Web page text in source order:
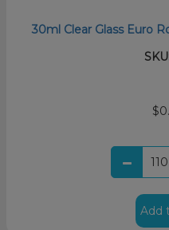
30ml Clear Glass Euro
Add